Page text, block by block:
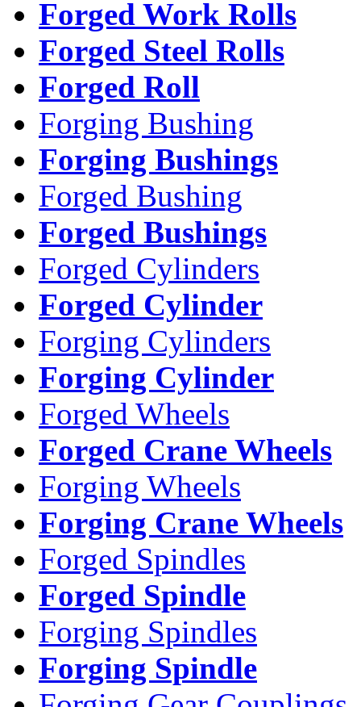
Forged Work Rolls
Forged Steel Rolls
Forged Roll
Forging Bushing
Forging Bushings
Forged Bushing
Forged Bushings
Forged Cylinders
Forged Cylinder
Forging Cylinders
Forging Cylinder
Forged Wheels
Forged Crane Wheels
Forging Wheels
Forging Crane Wheels
Forged Spindles
Forged Spindle
Forging Spindles
Forging Spindle